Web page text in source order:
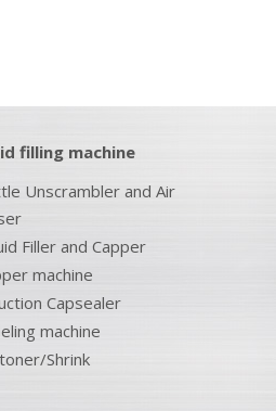
filling machine
Unscrambler and Air
Filler and Capper
machine
Capsealer
machine
Shrink